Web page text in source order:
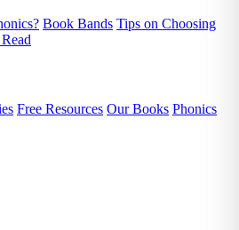
Book Bands Tips on Choosing
Free Resources Our Books Phonics